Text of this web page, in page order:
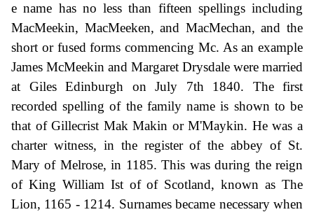
e name has no less than fifteen spellings including
MacMeekin, MacMeeken, and MacMechan, and the
short or fused forms commencing Mc. As an example
James McMeekin and Margaret Drysdale were married
at Giles Edinburgh on July 7th 1840. The first
recorded spelling of the family name is shown to be
that of Gillecrist Mak Makin or M'Maykin. He was a
charter witness, in the register of the abbey of St.
Mary of Melrose, in 1185. This was during the reign
of King William Ist of of Scotland, known as The
Lion, 1165 - 1214. Surnames became necessary when